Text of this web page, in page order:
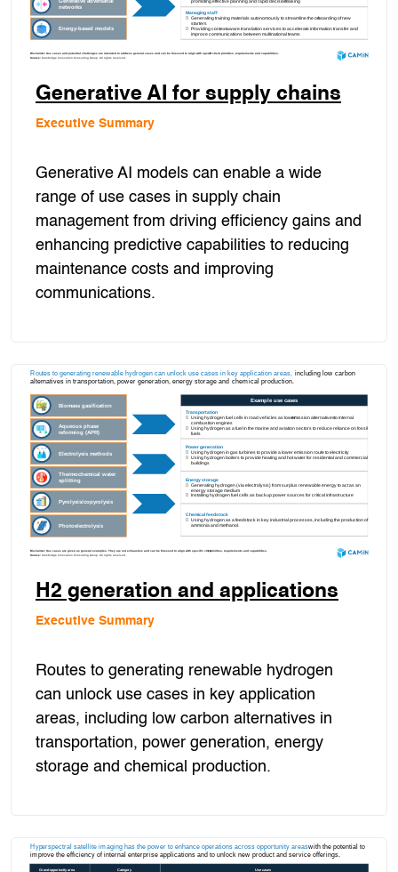
Generative AI for supply chains
Executive Summary
Generative AI models can enable a wide
range of use cases in supply chain
management from driving efficiency gains and
enhancing predictive capabilities to reducing
maintenance costs and improving
communications.
H2 generation and applications
Executive Summary
Routes to generating renewable hydrogen
can unlock use cases in key application
areas, including low carbon alternatives in
transportation, power generation, energy
storage and chemical production.